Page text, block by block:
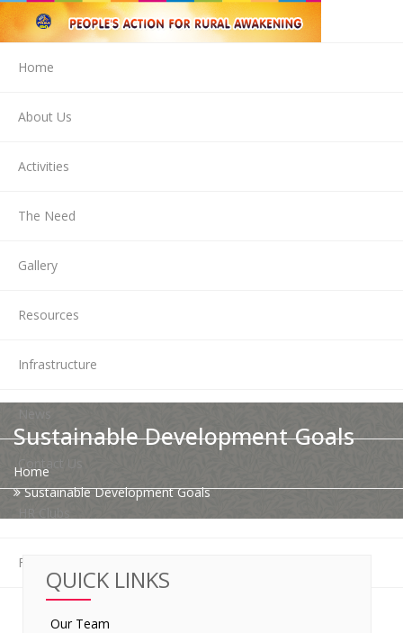
Home
About Us
Activities
The Need
Gallery
Resources
Infrastructure
Contact Us
Finance
Sustainable Development Goals
Home
Sustainable Development Goals
QUICK LINKS
Our Team